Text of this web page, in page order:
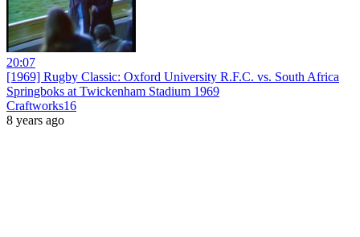
20:07
[1969] Rugby Classic: Oxford University R.F.C. vs. South Africa
Springboks at Twickenham Stadium 1969
Craftworks16
8 years ago